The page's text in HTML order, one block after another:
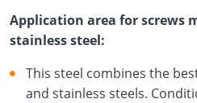
Application area for screws
stainless steel:
This steel combines the
and stainless steels.